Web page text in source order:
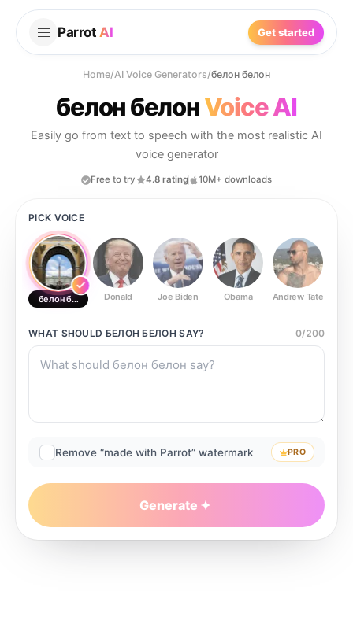
Parrot AI Get started
Home/AI Voice Generators/белон белон
белон белонVoice AI
Easily go from text to speech with the most realistic AI
voice generator
Free to try 4.8 rating 10M+ downloads
PICK VOICE
белон белон Donald Joe Biden Obama Andrew Tate
WHAT SHOULD БЕЛОН БЕЛОН SAY? 0/200
Remove “made with Parrot” watermark PRO
Generate